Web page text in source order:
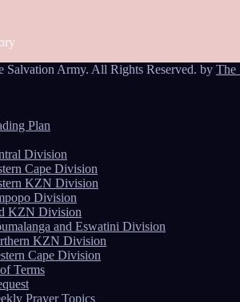
Army. All Rights Reserved. by The
Plan
Division
Cape Division
KZN Division
Division
KZN Division
and Eswatini Division
KZN Division
Cape Division
Terms
Prayer Topics